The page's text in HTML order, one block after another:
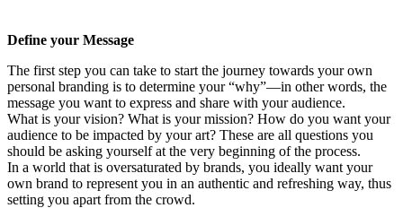
Define your Message
The first step you can take to start the journey towards your own
personal branding is to determine your “why”—in other words, the
message you want to express and share with your audience.
What is your vision? What is your mission? How do you want your
audience to be impacted by your art? These are all questions you
should be asking yourself at the very beginning of the process.
In a world that is oversaturated by brands, you ideally want your
own brand to represent you in an authentic and refreshing way, thus
setting you apart from the crowd.